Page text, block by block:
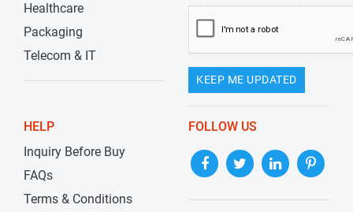
Healthcare
Packaging
Telecom & IT
KEEP ME UPDATED
HELP
Inquiry Before Buy
FAQs
Terms & Conditions
FOLLOW US